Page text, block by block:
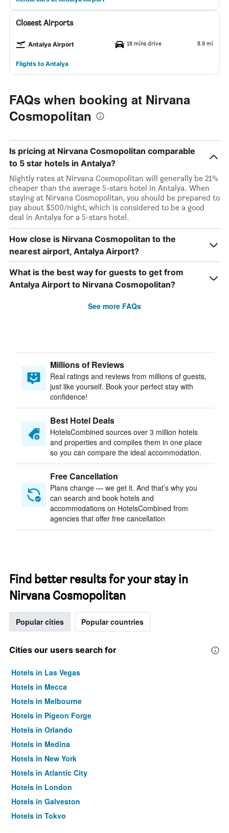
Closest Airports
Antalya Airport 18 mins drive 8.9 mi
Flights to Antalya
FAQs when booking at Nirvana
Cosmopolitan
Is pricing at Nirvana Cosmopolitan comparable
to 5 star hotels in Antalya?
Nightly rates at Nirvana Cosmopolitan will generally be 21%
cheaper than the average 5-stars hotel in Antalya. When
staying at Nirvana Cosmopolitan, you should be prepared to
pay about $500/night, which is considered to be a good
deal in Antalya for a 5-stars hotel.
How close is Nirvana Cosmopolitan to the
nearest airport, Antalya Airport?
What is the best way for guests to get from
Antalya Airport to Nirvana Cosmopolitan?
See more FAQs
Millions of Reviews
Real ratings and reviews from millions of guests,
just like yourself. Book your perfect stay with
confidence!
Best Hotel Deals
HotelsCombined sources over 3 million hotels
and properties and compiles them in one place
so you can compare the ideal accommodation.
Free Cancellation
Plans change — we get it. And that’s why you
can search and book hotels and
accommodations on HotelsCombined from
agencies that offer free cancellation
Find better results for your stay in
Nirvana Cosmopolitan
Popular cities Popular countries
Cities our users search for
Hotels in Las Vegas
Hotels in Mecca
Hotels in Melbourne
Hotels in Pigeon Forge
Hotels in Orlando
Hotels in Medina
Hotels in New York
Hotels in Atlantic City
Hotels in London
Hotels in Galveston
Hotels in Tokyo